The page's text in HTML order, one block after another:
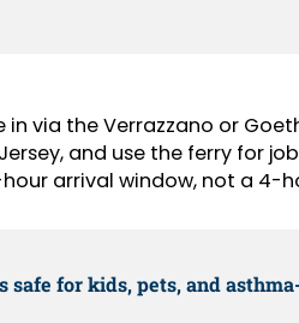
in via the Verrazzano or
and use the ferry for
arrival window, not a 4-
safe for kids, pets, and